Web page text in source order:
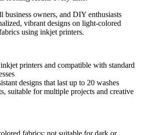
business owners, and DIY enthusiasts
vibrant designs on light-colored
using inkjet printers.
printers and compatible with standard
designs that last up to 20 washes
suitable for multiple projects and creative
fabrics; not suitable for dark or